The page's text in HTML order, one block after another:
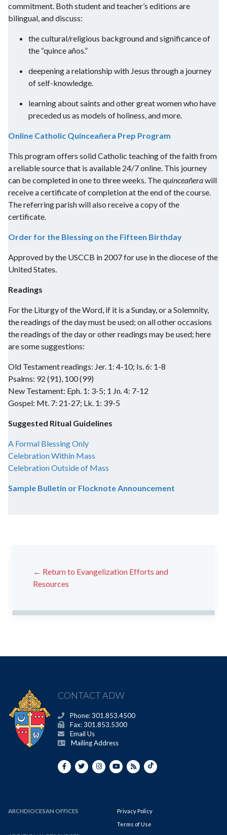
commitment. Both student and teacher’s editions are
bilingual, and discuss:
the cultural/religious background and significance of
the “quince años.”
deepening a relationship with Jesus through a journey
of self-knowledge.
learning about saints and other great women who have
preceded us as models of holiness, and more.
Online Catholic Quinceañera Prep Program
This program offers solid Catholic teaching of the faith from
a reliable source that is available 24/7 online. This journey
can be completed in one to three weeks. The quinceañerawill
receive a certificate of completion at the end of the course.
The referring parish will also receive a copy of the
certificate.
Order for the Blessing on the Fifteen Birthday
Approved by the USCCB in 2007 for use in the diocese of the
United States.
Readings
For the Liturgy of the Word, if it is a Sunday, or a Solemnity,
the readings of the day must be used; on all other occasions
the readings of the day or other readings may be used; here
are some suggestions:
Old Testament readings: Jer. 1: 4-10; Is. 6: 1-8
Psalms: 92 (91), 100 (99)
New Testament: Eph. 1: 3-5; 1 Jn. 4: 7-12
Gospel: Mt. 7: 21-27; Lk. 1: 39-5
Suggested Ritual Guidelines
A Formal Blessing Only
Celebration Within Mass
Celebration Outside of Mass
Sample Bulletin or Flocknote Announcement
← Return to Evangelization Efforts and
Resources
CONTACT ADW
Phone: 301.853.4500
Fax: 301.853.5300
Email Us
Mailing Address
ARCHDIOCESAN OFFICES Privacy Policy
Terms of Use